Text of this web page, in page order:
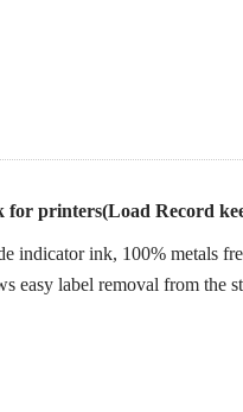
printers(Load Record
indicator ink, 100% metals
easy label removal from the